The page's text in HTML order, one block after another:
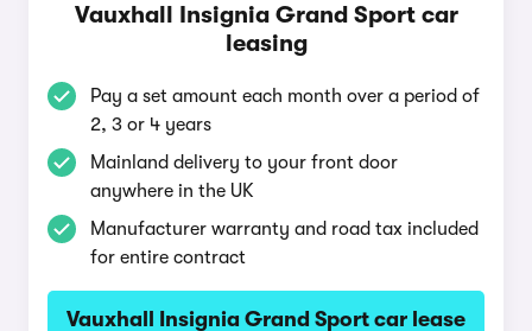
Vauxhall Insignia Grand Sport car
leasing
Pay a set amount each month over a period of
2, 3 or 4 years
Mainland delivery to your front door
anywhere in the UK
Manufacturer warranty and road tax included
for entire contract
Vauxhall Insignia Grand Sport car lease